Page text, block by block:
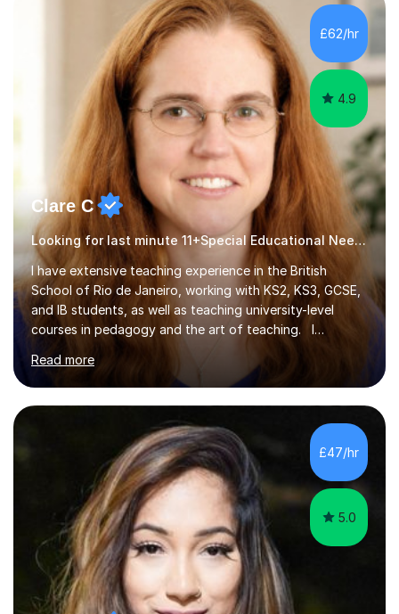
Testing System (IELTS) I’m a specialist trained SEN
teacher, with a wealth of training and experience
working with neurodiversity, including autistic, ADHD
and dyslexic s...
£62/hr
4.9
Clare C
Looking for last minute 11+Special Educational Needs Tutoring? Look no further!
I have extensive teaching experience in the British
School of Rio de Janeiro, working with KS2, KS3, GCSE,
and IB students, as well as teaching university-level
courses in pedagogy and the art of teaching. I
specialise in ICT, having taught Key Stage 3 students on
a variety of topics including video production,
podcasting, databases, e-safety, and project
management, using freeware tools like GIMP, Animoto,
and Audacity to promote learning beyond the
classroom. At Key Stage 4, I covered the IGCSE ICT
course (0417) from Cambridge, focusing on both
practical skills and theoretical knowledge,...
Read more
£47/hr
5.0